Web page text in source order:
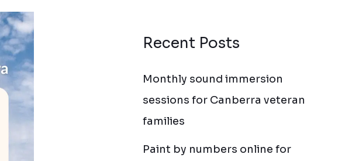
Recent Posts
Monthly sound immersion
sessions for Canberra veteran
families
Paint by numbers online for